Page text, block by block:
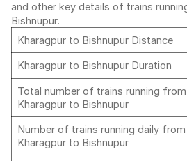
and other key details of trains
Bishnupur.
Kharagpur to Bishnupur Distance
Kharagpur to Bishnupur Duration
Total number of trains running from
Kharagpur to Bishnupur
Number of trains running daily from
Kharagpur to Bishnupur